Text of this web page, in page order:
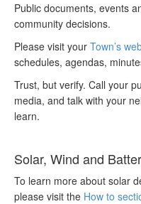
Public documents, events
community decisions.
Please visit your Town’s
schedules, agendas,
Trust, but verify. Call your
media, and talk with your
learn.
Solar, Wind and
To learn more about solar
please visit the How to